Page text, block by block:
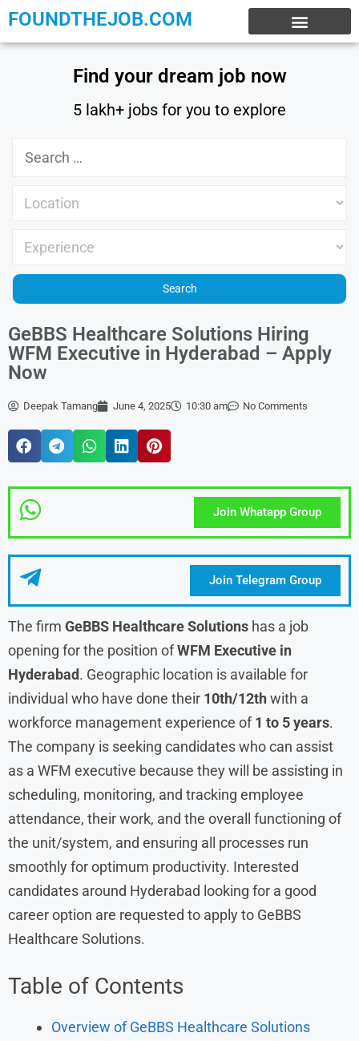
FOUNDTHEJOB.COM
Find your dream job now
5 lakh+ jobs for you to explore
GeBBS Healthcare Solutions Hiring
WFM Executive in Hyderabad – Apply
Now
Deepak Tamang June 4, 2025 10:30 am No Comments
Join Whatapp Group
Join Telegram Group
The firm GeBBS Healthcare Solutions has a job
opening for the position ofWFM Executive in
Hyderabad. Geographic location is available for
individual who have done their 10th/12thwith a
workforce management experience of1 to 5 years.
The company is seeking candidates who can assist
as a WFM executive because they will be assisting in
scheduling, monitoring, and tracking employee
attendance, their work, and the overall functioning of
the unit/system, and ensuring all processes run
smoothly for optimum productivity. Interested
candidates around Hyderabad looking for a good
career option are requested to apply to GeBBS
Healthcare Solutions.
Table of Contents
Overview of GeBBS Healthcare Solutions